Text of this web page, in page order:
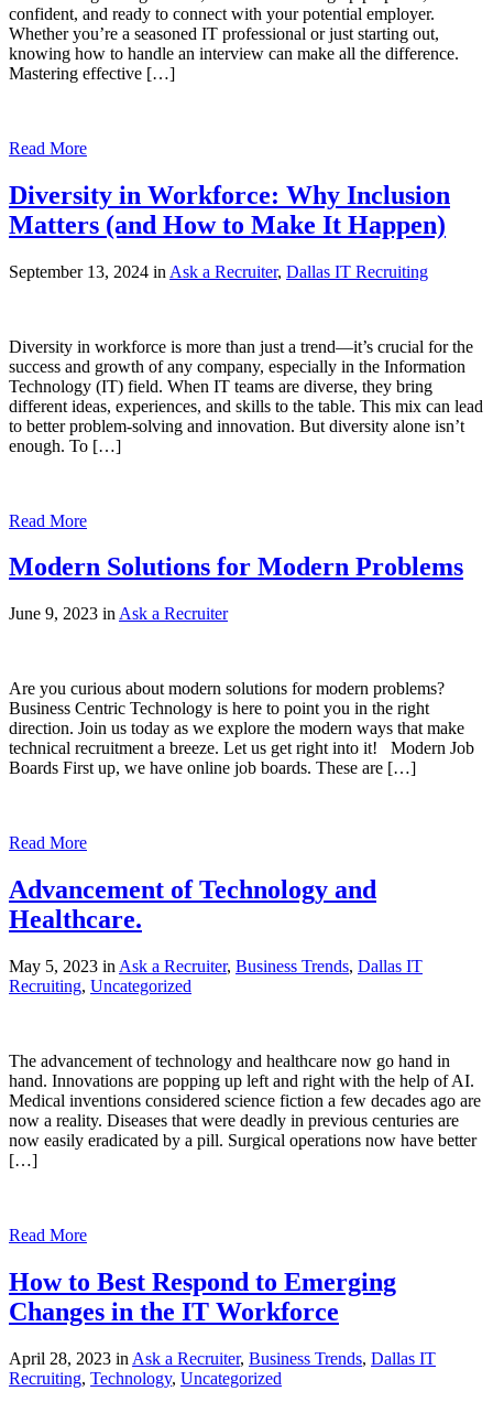
confident, and ready to connect with your potential employer.
Whether you’re a seasoned IT professional or just starting out,
knowing how to handle an interview can make all the difference.
Mastering effective […]
Read More
Diversity in Workforce: Why Inclusion
Matters (and How to Make It Happen)
September 13, 2024 in Ask a Recruiter, Dallas IT Recruiting
Diversity in workforce is more than just a trend—it’s crucial for the
success and growth of any company, especially in the Information
Technology (IT) field. When IT teams are diverse, they bring
different ideas, experiences, and skills to the table. This mix can lead
to better problem-solving and innovation. But diversity alone isn’t
enough. To […]
Read More
Modern Solutions for Modern Problems
June 9, 2023 in Ask a Recruiter
Are you curious about modern solutions for modern problems?
Business Centric Technology is here to point you in the right
direction. Join us today as we explore the modern ways that make
technical recruitment a breeze. Let us get right into it! Modern Job
Boards First up, we have online job boards. These are […]
Read More
Advancement of Technology and
Healthcare.
May 5, 2023 in Ask a Recruiter, Business Trends, Dallas IT
Recruiting, Uncategorized
The advancement of technology and healthcare now go hand in
hand. Innovations are popping up left and right with the help of AI.
Medical inventions considered science fiction a few decades ago are
now a reality. Diseases that were deadly in previous centuries are
now easily eradicated by a pill. Surgical operations now have better
[…]
Read More
How to Best Respond to Emerging
Changes in the IT Workforce
April 28, 2023 in Ask a Recruiter, Business Trends, Dallas IT
Recruiting, Technology, Uncategorized